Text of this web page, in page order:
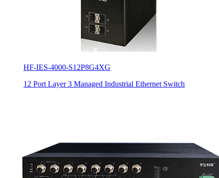
HF-IES-4000-S12P8G4XG
12 Port Layer 3 Managed Industrial Ethernet Switch